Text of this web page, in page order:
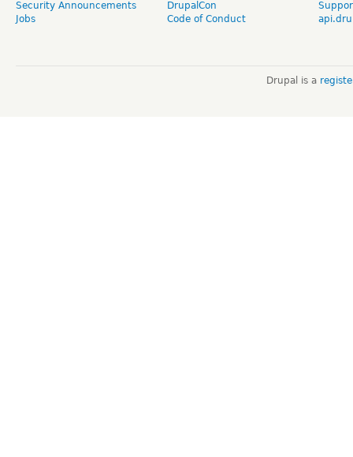
Security Announcements
Jobs
DrupalCon
Code of Conduct
Drupal is a